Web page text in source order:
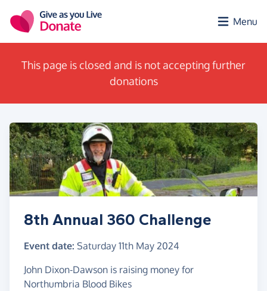
Menu
This page is closed and is not accepting further
donations
8th Annual 360 Challenge
Event date: Saturday 11th May 2024
John Dixon-Dawson is raising money for
Northumbria Blood Bikes